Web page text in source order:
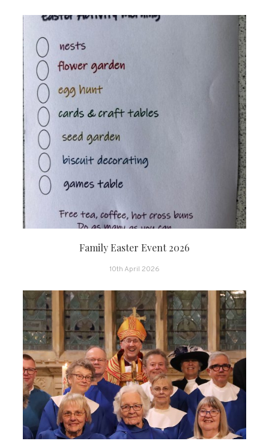
Family Easter Event 2026
10th April 2026